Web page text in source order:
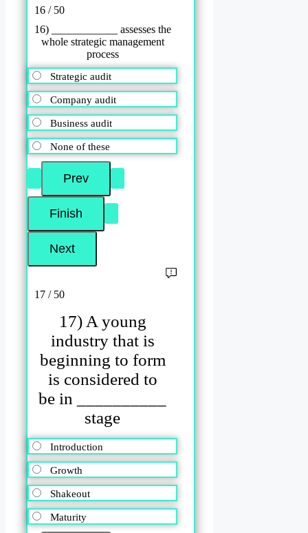
16 / 50
16) ____________ assesses the
whole strategic management
process
Strategic audit
Company audit
Business audit
None of these
17 / 50
17) A young
industry that is
beginning to form
is considered to
be in __________
stage
Introduction
Growth
Shakeout
Maturity